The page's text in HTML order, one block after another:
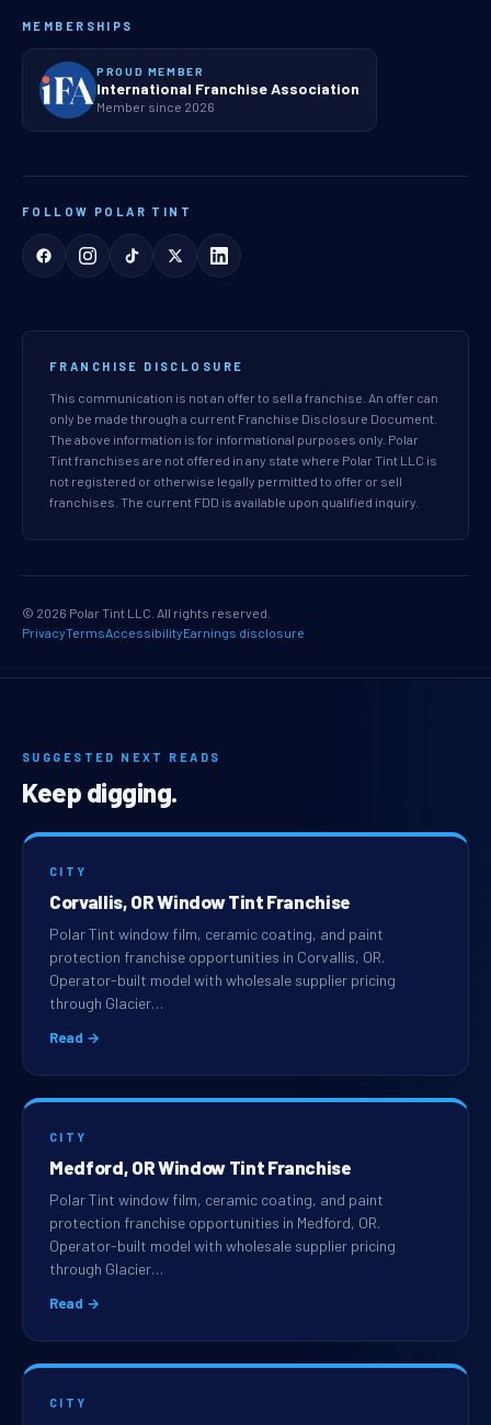
MEMBERSHIPS
PROUD MEMBER
International Franchise Association
Member since 2026
FOLLOW POLAR TINT
FRANCHISE DISCLOSURE
This communication is not an offer to sell a franchise. An offer can
only be made through a current Franchise Disclosure Document.
The above information is for informational purposes only. Polar
Tint franchises are not offered in any state where Polar Tint LLC is
not registered or otherwise legally permitted to offer or sell
franchises. The current FDD is available upon qualified inquiry.
© 2026 Polar Tint LLC. All rights reserved.
PrivacyTermsAccessibilityEarnings disclosure
SUGGESTED NEXT READS
Keep digging.
CITY
Corvallis, OR Window Tint Franchise
Polar Tint window film, ceramic coating, and paint
protection franchise opportunities in Corvallis, OR.
Operator-built model with wholesale supplier pricing
through Glacier…
Read →
CITY
Medford, OR Window Tint Franchise
Polar Tint window film, ceramic coating, and paint
protection franchise opportunities in Medford, OR.
Operator-built model with wholesale supplier pricing
through Glacier…
Read →
CITY